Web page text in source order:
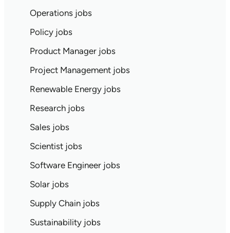
Operations jobs
Policy jobs
Product Manager jobs
Project Management jobs
Renewable Energy jobs
Research jobs
Sales jobs
Scientist jobs
Software Engineer jobs
Solar jobs
Supply Chain jobs
Sustainability jobs